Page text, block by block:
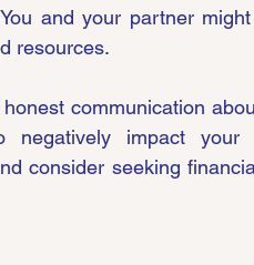
and your partner
resources.
communication
negatively impact your
consider seeking